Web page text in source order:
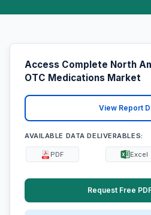
Access Complete North
OTC Medications Market
View Report
AVAILABLE DATA DELIVERABLES:
PDF Excel
Request Free